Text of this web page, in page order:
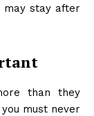
may stay after
than they
must never